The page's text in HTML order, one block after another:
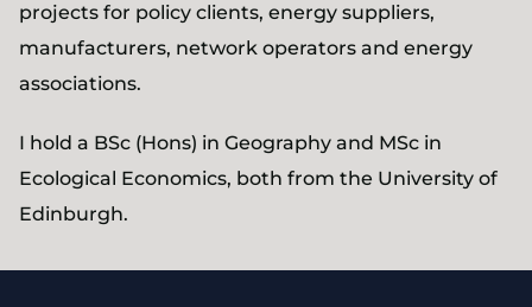
projects for policy clients, energy suppliers,
manufacturers, network operators and energy
associations.
I hold a BSc (Hons) in Geography and MSc in
Ecological Economics, both from the University of
Edinburgh.